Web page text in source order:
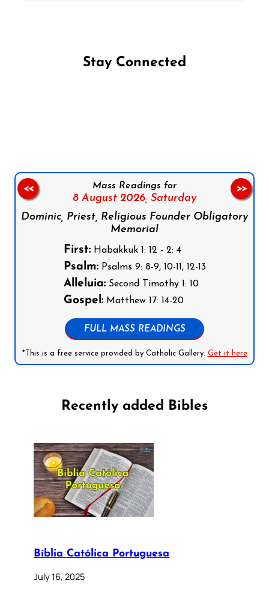
Stay Connected
Mass Readings for
8 August 2026, Saturday
Dominic, Priest, Religious Founder Obligatory
Memorial
First:Habakkuk 1: 12 - 2: 4
Psalm:Psalms 9: 8-9, 10-11, 12-13
Alleluia:Second Timothy 1: 10
Gospel:Matthew 17: 14-20
FULL MASS READINGS
*This is a free service provided by Catholic Gallery. Get it here
<< >>
Recently added Bibles
Bíblia Católica Portuguesa
July 16, 2025